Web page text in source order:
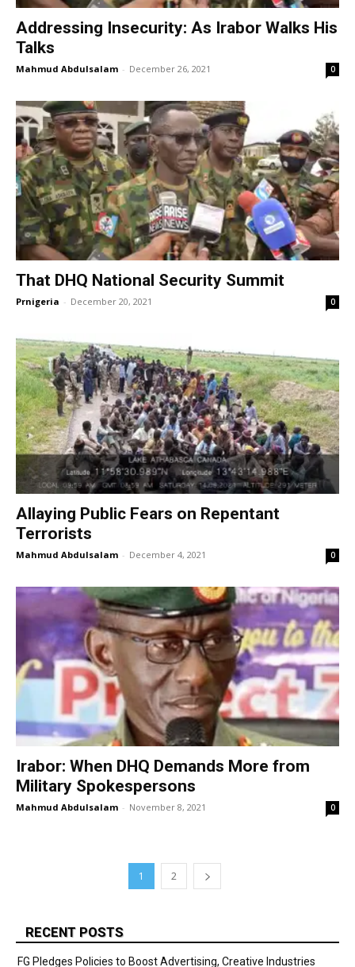
Addressing Insecurity: As Irabor Walks His
Talks
Mahmud Abdulsalam - December 26, 2021 0
That DHQ National Security Summit
Prnigeria - December 20, 2021 0
Allaying Public Fears on Repentant
Terrorists
Mahmud Abdulsalam - December 4, 2021 0
Irabor: When DHQ Demands More from
Military Spokespersons
Mahmud Abdulsalam - November 8, 2021 0
1 2
RECENT POSTS
FG Pledges Policies to Boost Advertising, Creative Industries